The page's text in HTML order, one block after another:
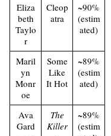
Eliza
beth
Taylo
r
Cleop
atra
~90%
(estim
ated)
Maril
yn
Monr
oe
Some
Like
It Hot
~89%
(estim
ated)
Ava
Gard
The
Killer
~89%
(estim